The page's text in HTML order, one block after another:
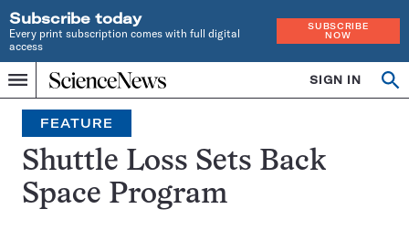
Subscribe today
Every print subscription comes with full digital
access
SUBSCRIBE
NOW
Menu
Home
INDEPENDENT
JOURNALISM
SINCE
1921
SIGN IN
Search
FEATURE
Shuttle Loss Sets Back
Space Program